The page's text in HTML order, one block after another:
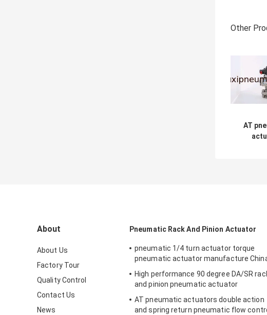
Other
AT
About
About Us
Factory Tour
Quality Control
Contact Us
News
Pneumatic Rack And Pinion Actuator
pneumatic 1/4 turn actuator torque
pneumatic actuator manufacture
High performance 90 degree DA/SR
and pinion pneumatic actuator
AT pneumatic actuators double action
and spring return pneumatic flow